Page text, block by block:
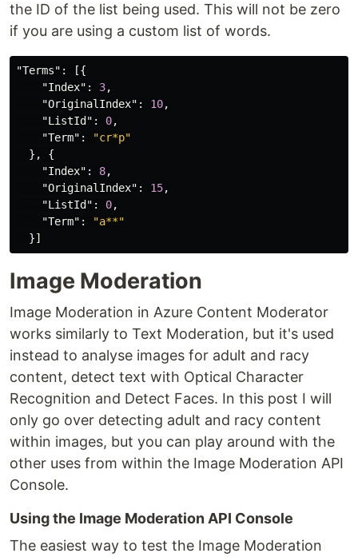
the ID of the list being used. This will not be zero
if you are using a custom list of words.
"Terms" :
[{
"Index" : 3,
"OriginalIndex" : 10,
"ListId" : 0,
"Term" :
"cr*p"
},
{
"Index" : 8,
"OriginalIndex" : 15,
"ListId" : 0,
"Term" :
"a**"
}]
Image Moderation
Image Moderation in Azure Content Moderator
works similarly to Text Moderation, but it's used
instead to analyse images for adult and racy
content, detect text with Optical Character
Recognition and Detect Faces. In this post I will
only go over detecting adult and racy content
within images, but you can play around with the
other uses from within the Image Moderation API
Console.
Using the Image Moderation API Console
The easiest way to test the Image Moderation